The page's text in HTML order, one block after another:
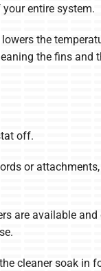
entire system.
the
the fins and
off.
or
are available
cleaner soak in